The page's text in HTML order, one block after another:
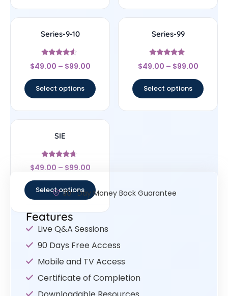
Series-9-10
Rated
4.33
$49.00 – $99.00
Select options
Series-99
Rated
4.83
$49.00 – $99.00
Select options
SIE
Rated
4.43
$49.00 – $99.00
Select options30- Day Money Back Guarantee
Features
Live Q&A Sessions
90 Days Free Access
Mobile and TV Access
Certificate of Completion